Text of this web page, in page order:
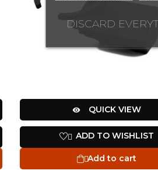
 QUICK VIEW
 ADD TO WISHLIST
Add to cart
DISCARD